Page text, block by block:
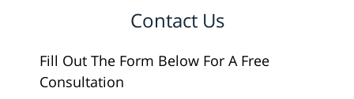
Contact Us
Fill Out The Form Below For A Free
Consultation